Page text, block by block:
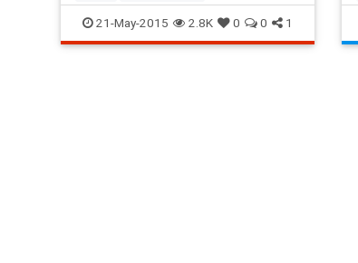
entertainment entertainmentnews
lateshow Letterman
21-May-2015 2.8K 0 0 1